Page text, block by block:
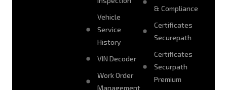
Vehicle
Service
History
VIN Decoder
Work Order
Management
& Compliance
Certificates
Securepath
Certificates
Securpath
Premium